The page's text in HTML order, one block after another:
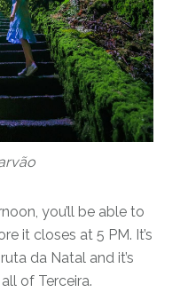
you’ll be able to
it closes at 5 PM. It’s
da Natal and it’s
of Terceira.